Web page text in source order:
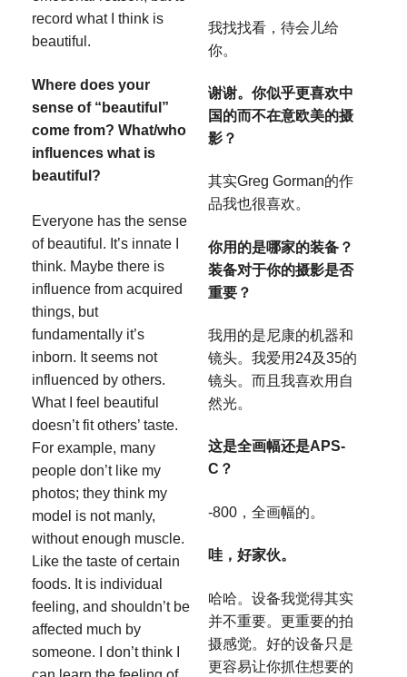
record what I think is
beautiful.
Where does your
sense of “beautiful”
come from? What/who
influences what is
beautiful?
Everyone has the sense
of beautiful. It’s innate I
think. Maybe there is
influence from acquired
things, but
fundamentally it’s
inborn. It seems not
influenced by others.
What I feel beautiful
doesn’t fit others’ taste.
For example, many
people don’t like my
photos; they think my
model is not manly,
without enough muscle.
Like the taste of certain
foods. It is individual
feeling, and shouldn’t be
affected much by
someone. I don’t think I
我找找看，待会儿给
你。
谢谢。你似乎更喜欢中
国的而不在意欧美的摄
影？
其实Greg Gorman的作
品我也很喜欢。
你用的是哪家的装备？
装备对于你的摄影是否
重要？
我用的是尼康的机器和
镜头。我爱用24及35的
镜头。而且我喜欢用自
然光。
这是全画幅还是APS-
C？
-800，全画幅的。
哇，好家伙。
哈哈。设备我觉得其实
并不重要。更重要的拍
摄感觉。好的设备只是
更容易让你抓住想要的